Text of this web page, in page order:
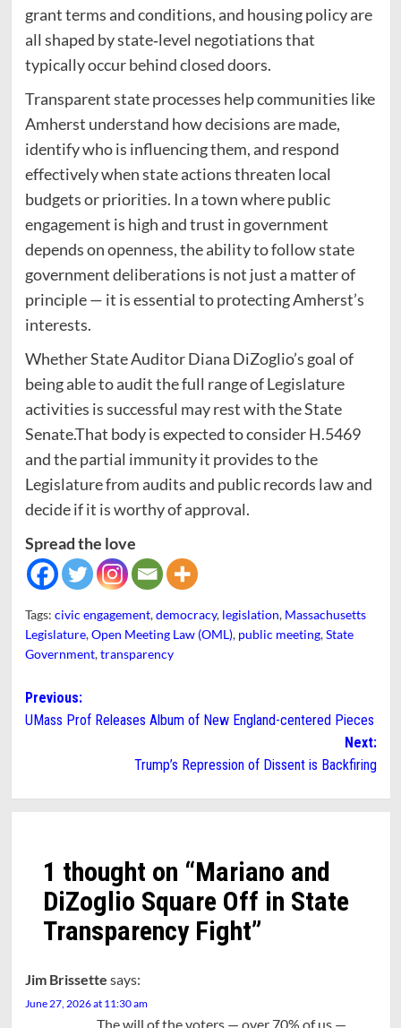
grant terms and conditions, and housing policy are
all shaped by state‑level negotiations that
typically occur behind closed doors.
Transparent state processes help communities like
Amherst understand how decisions are made,
identify who is influencing them, and respond
effectively when state actions threaten local
budgets or priorities. In a town where public
engagement is high and trust in government
depends on openness, the ability to follow state
government deliberations is not just a matter of
principle — it is essential to protecting Amherst’s
interests.
Whether State Auditor Diana DiZoglio’s goal of
being able to audit the full range of Legislature
activities is successful may rest with the State
Senate.That body is expected to consider H.5469
and the partial immunity it provides to the
Legislature from audits and public records law and
decide if it is worthy of approval.
Spread the love
Tags: civic engagement,democracy, legislation, Massachusetts
Legislature,Open Meeting Law (OML), public meeting,State
Government,transparency
Post
navigation
Previous:
UMass Prof Releases Album of New England-centered Pieces
Next:
Trump’s Repression of Dissent is Backfiring
1 thought on “Mariano and
DiZoglio Square Off in State
Transparency Fight”
Jim Brissette says:
June 27, 2026 at 11:30 am
The will of the voters — over 70% of us —